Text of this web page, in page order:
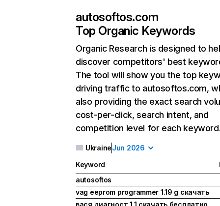
autosoftos.com
Top Organic Keywords
Organic Research is designed to
discover competitors' best
The tool will show you the top
driving traffic to autosoftos.com,
also providing the exact search
cost-per-click, search intent, and
competition level for each
UkraineJun 2026
Keyword
autosoftos
vag eeprom programmer 1.19 g скачать